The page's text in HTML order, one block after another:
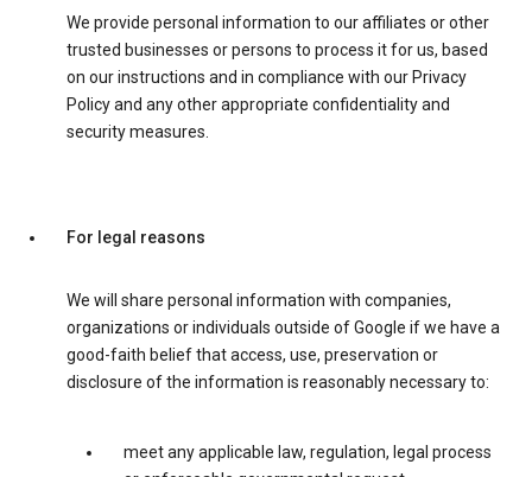
We provide personal information to our affiliates or other
trusted businesses or persons to process it for us, based
on our instructions and in compliance with our Privacy
Policy and any other appropriate confidentiality and
security measures.
For legal reasons
We will share personal information with companies,
organizations or individuals outside of Google if we have a
good-faith belief that access, use, preservation or
disclosure of the information is reasonably necessary to:
meet any applicable law, regulation, legal process